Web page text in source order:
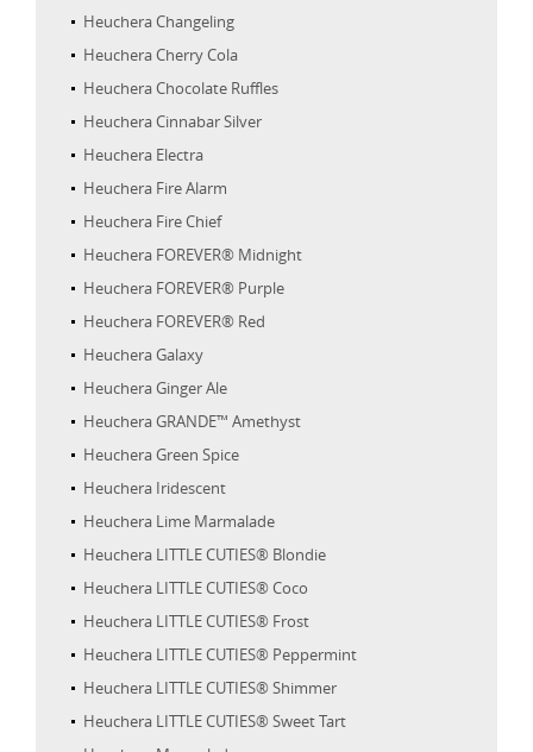
Heuchera Changeling
Heuchera Cherry Cola
Heuchera Chocolate Ruffles
Heuchera Cinnabar Silver
Heuchera Electra
Heuchera Fire Alarm
Heuchera Fire Chief
Heuchera FOREVER® Midnight
Heuchera FOREVER® Purple
Heuchera FOREVER® Red
Heuchera Galaxy
Heuchera Ginger Ale
Heuchera GRANDE™ Amethyst
Heuchera Green Spice
Heuchera Iridescent
Heuchera Lime Marmalade
Heuchera LITTLE CUTIES® Blondie
Heuchera LITTLE CUTIES® Coco
Heuchera LITTLE CUTIES® Frost
Heuchera LITTLE CUTIES® Peppermint
Heuchera LITTLE CUTIES® Shimmer
Heuchera LITTLE CUTIES® Sweet Tart